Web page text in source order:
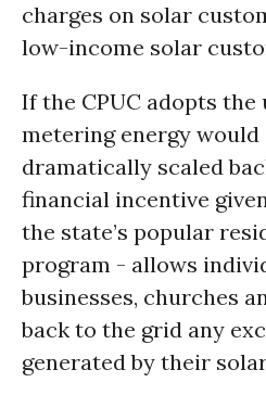
charges on solar
low-income solar
If the CPUC adopts
metering energy would
dramatically scaled
financial incentive
the state’s popular
program - allows
businesses, churches
back to the grid any
generated by their